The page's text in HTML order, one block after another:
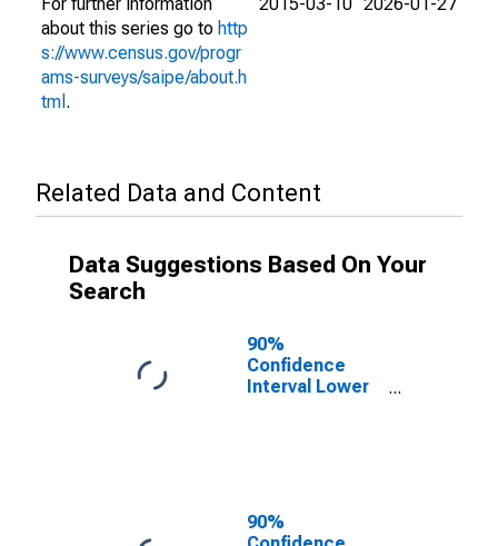
about this series go to http
s://www.census.gov/progr
ams-surveys/saipe/about.h
tml .
Related Data and Content
Data Suggestions Based On Your
Search
90%
Confidence
Interval Lower
County, IN
90%